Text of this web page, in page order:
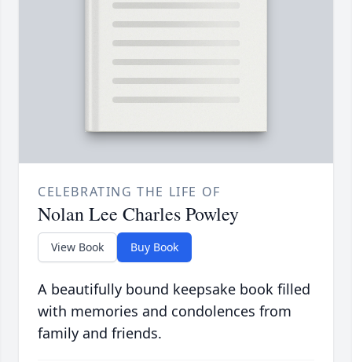
CELEBRATING THE LIFE OF
Nolan Lee Charles Powley
View Book Buy Book
A beautifully bound keepsake book filled
with memories and condolences from
family and friends.